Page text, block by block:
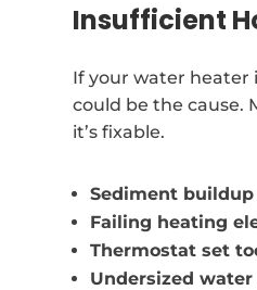
Insufficient
If your water heater
could be the cause.
it’s fixable.
Sediment buildup
Failing heating
Thermostat set
Undersized